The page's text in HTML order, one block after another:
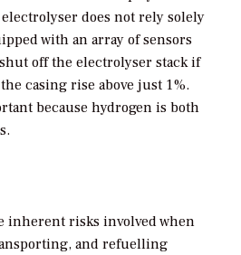
does not rely solely
with an array of sensors
off the electrolyser stack if
casing rise above just 1%.
because hydrogen is both
inherent risks involved when
and refuelling